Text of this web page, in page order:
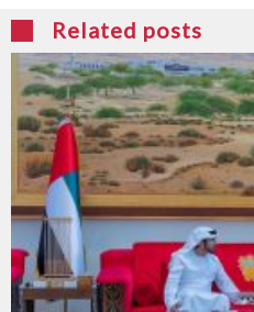
Related posts